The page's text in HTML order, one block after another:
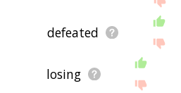
defeated
losing